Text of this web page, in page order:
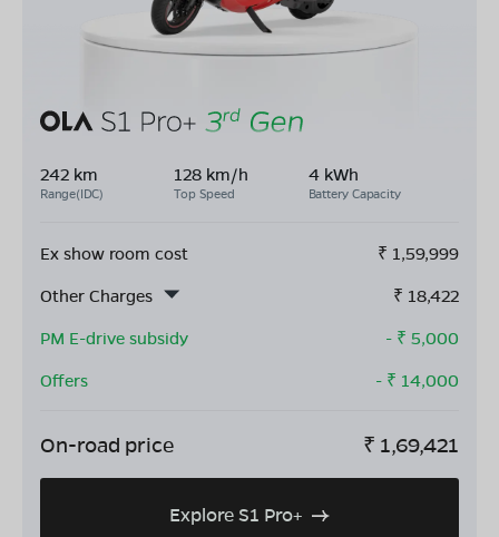
242 km
Range(IDC)
128 km/h
Top Speed
4 kWh
Battery Capacity
Ex show room cost ₹ 1,59,999
Other Charges
₹ 18,422
PM E-drive subsidy
- ₹ 5,000
Offers
- ₹ 14,000
On-road price ₹ 1,69,421
Explore S1 Pro+